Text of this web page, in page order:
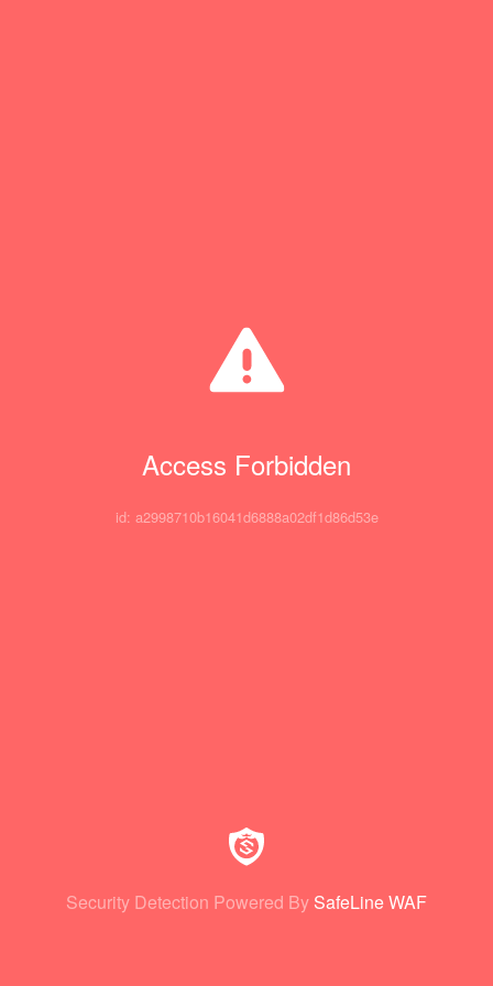
Access Forbidden
id: a2998710b16041d6888a02df1d86d53e
Security Detection Powered By SafeLine WAF